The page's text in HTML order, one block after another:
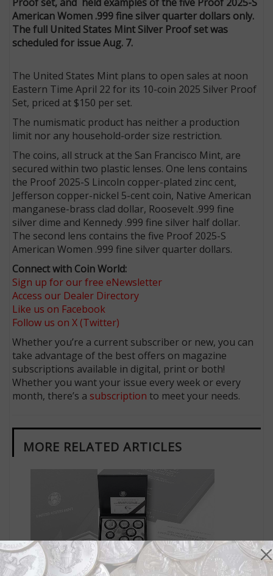
American Women .999 fine silver quarter dollars only.
The full United States Mint Silver Proof set was
scheduled for issue Aug. 7.
The United States Mint plans to open sales at noon
Eastern Time April 22 for its 10-coin 2025 Silver Proof
Set, priced at $150 per set.
The numismatic product has neither a production
limit nor any household-order size restriction.
The coins, all struck at the San Francisco Mint, are
secured within two plastic lenses. One lens contains
the Proof 2025-S Lincoln copper-plated zinc cent,
Jefferson copper-nickel 5-cent coin, Native American
manganese-brass clad dollar, Roosevelt .999 fine
silver dime and Kennedy .999 fine silver half dollar.
The second lens contains the five Proof 2025-S
American Women .999 fine silver quarter dollars.
Connect with Coin World:
Sign up for our free eNewsletter
Access our Dealer Directory
Like us on Facebook
Follow us on X (Twitter)
Whether you’re a current subscriber or new, you can
take advantage of the best offers on magazine
subscriptions available in digital, print or both!
Whether you want your issue every week or every
month, there’s a subscription to meet your needs.
MORE RELATED ARTICLES